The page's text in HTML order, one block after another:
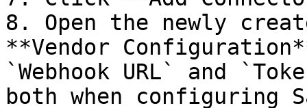
8. Open the newly
**Vendor
`Webhook URL` and
both when configuring